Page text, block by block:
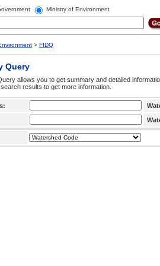
Ministry of Environment
> FIDQ
Query
allows you to get summary and detailed
results to get more information.